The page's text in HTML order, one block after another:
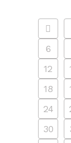
6
12
18
24
30